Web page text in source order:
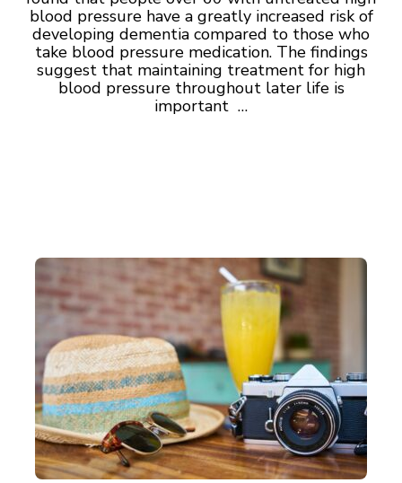
blood pressure have a greatly increased risk of
developing dementia compared to those who
take blood pressure medication. The findings
suggest that maintaining treatment for high
blood pressure throughout later life is
important …